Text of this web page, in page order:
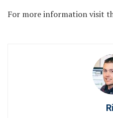
For more information visit